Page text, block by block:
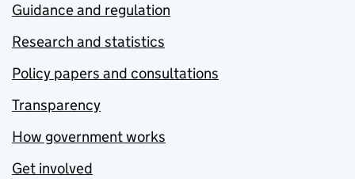
Guidance and regulation
Research and statistics
Policy papers and consultations
Transparency
How government works
Get involved